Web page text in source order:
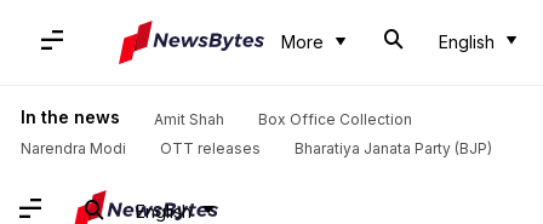
More English
In the news Amit Shah
Box Office Collection
Narendra Modi
OTT releases Bharatiya Janata Party (BJP)
English